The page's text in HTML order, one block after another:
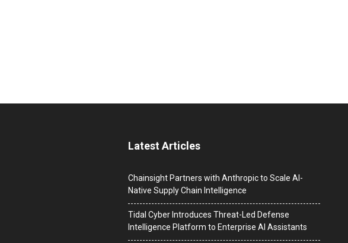
Latest Articles
Chainsight Partners with Anthropic to Scale AI-
Native Supply Chain Intelligence
Tidal Cyber Introduces Threat-Led Defense
Intelligence Platform to Enterprise AI Assistants